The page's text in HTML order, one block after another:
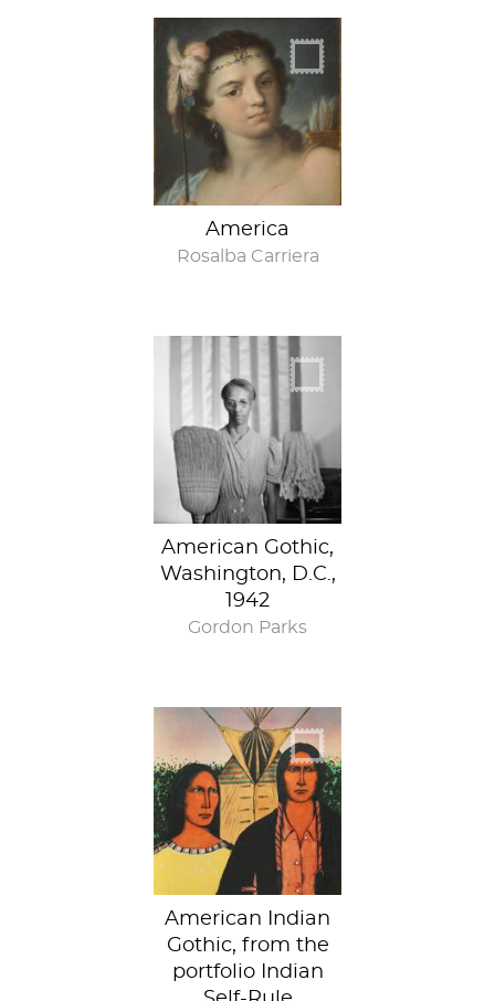
America
Rosalba Carriera
American Gothic,
Washington, D.C.,
1942
Gordon Parks
American Indian
Gothic, from the
portfolio Indian